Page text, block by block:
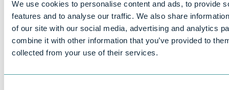
We use cookies to personalise content and ads, to provide
features and to analyse our traffic. We also share
of our site with our social media, advertising and analytics
combine it with other information that you’ve provided to
collected from your use of their services.
If you want to know what personal data we have
about you, you can ask us for details of that
personal data and for a copy of it (where any such
personal data is held). This is known as a “subject
access request”.
All subject access requests should be made in